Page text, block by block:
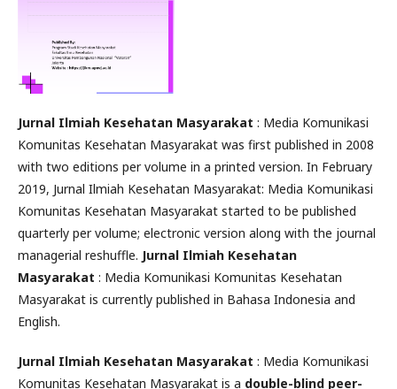
Jurnal Ilmiah Kesehatan Masyarakat : Media Komunikasi
Komunitas Kesehatan Masyarakat was first published in 2008
with two editions per volume in a printed version. In February
2019, Jurnal Ilmiah Kesehatan Masyarakat: Media Komunikasi
Komunitas Kesehatan Masyarakat started to be published
quarterly per volume; electronic version along with the journal
managerial reshuffle. Jurnal Ilmiah Kesehatan
Masyarakat : Media Komunikasi Komunitas Kesehatan
Masyarakat is currently published in Bahasa Indonesia and
English.
Jurnal Ilmiah Kesehatan Masyarakat : Media Komunikasi
Komunitas Kesehatan Masyarakat is a double-blind peer-